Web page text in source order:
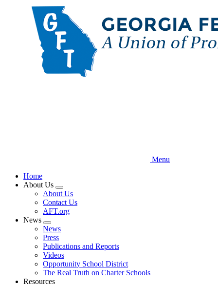
Menu
Home
About Us
Expand
menu
About Us
Contact Us
AFT.org
News
Expand
menu
News
Press
Publications and Reports
Videos
Opportunity School District
The Real Truth on Charter Schools
Resources